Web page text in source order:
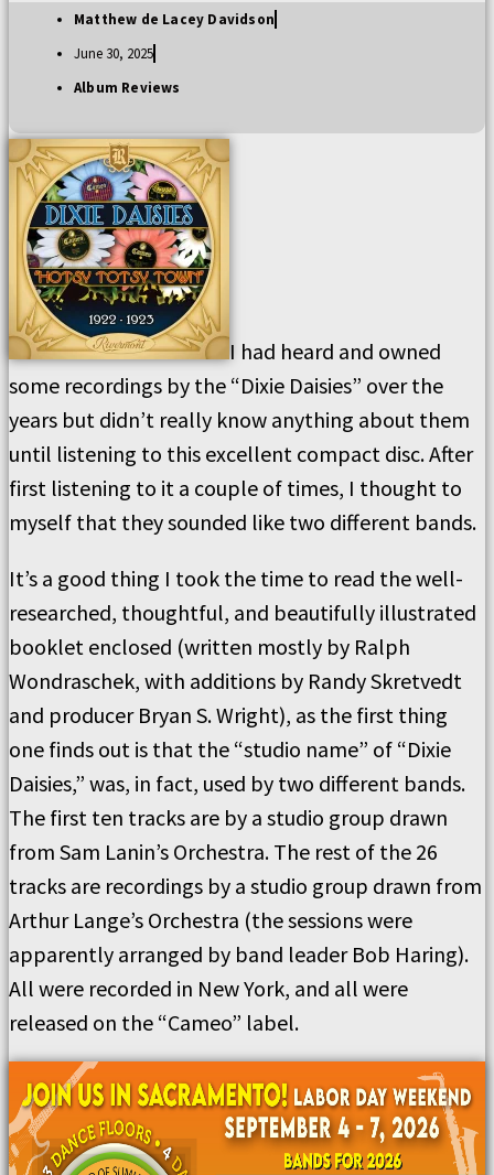
Matthew de Lacey Davidson
June 30, 2025
Album Reviews
I had heard and owned
some recordings by the “Dixie Daisies” over the
years but didn’t really know anything about them
until listening to this excellent compact disc. After
first listening to it a couple of times, I thought to
myself that they sounded like two different bands.
It’s a good thing I took the time to read the well-
researched, thoughtful, and beautifully illustrated
booklet enclosed (written mostly by Ralph
Wondraschek, with additions by Randy Skretvedt
and producer Bryan S. Wright), as the first thing
one finds out is that the “studio name” of “Dixie
Daisies,” was, in fact, used by two different bands.
The first ten tracks are by a studio group drawn
from Sam Lanin’s Orchestra. The rest of the 26
tracks are recordings by a studio group drawn from
Arthur Lange’s Orchestra (the sessions were
apparently arranged by band leader Bob Haring).
All were recorded in New York, and all were
released on the “Cameo” label.